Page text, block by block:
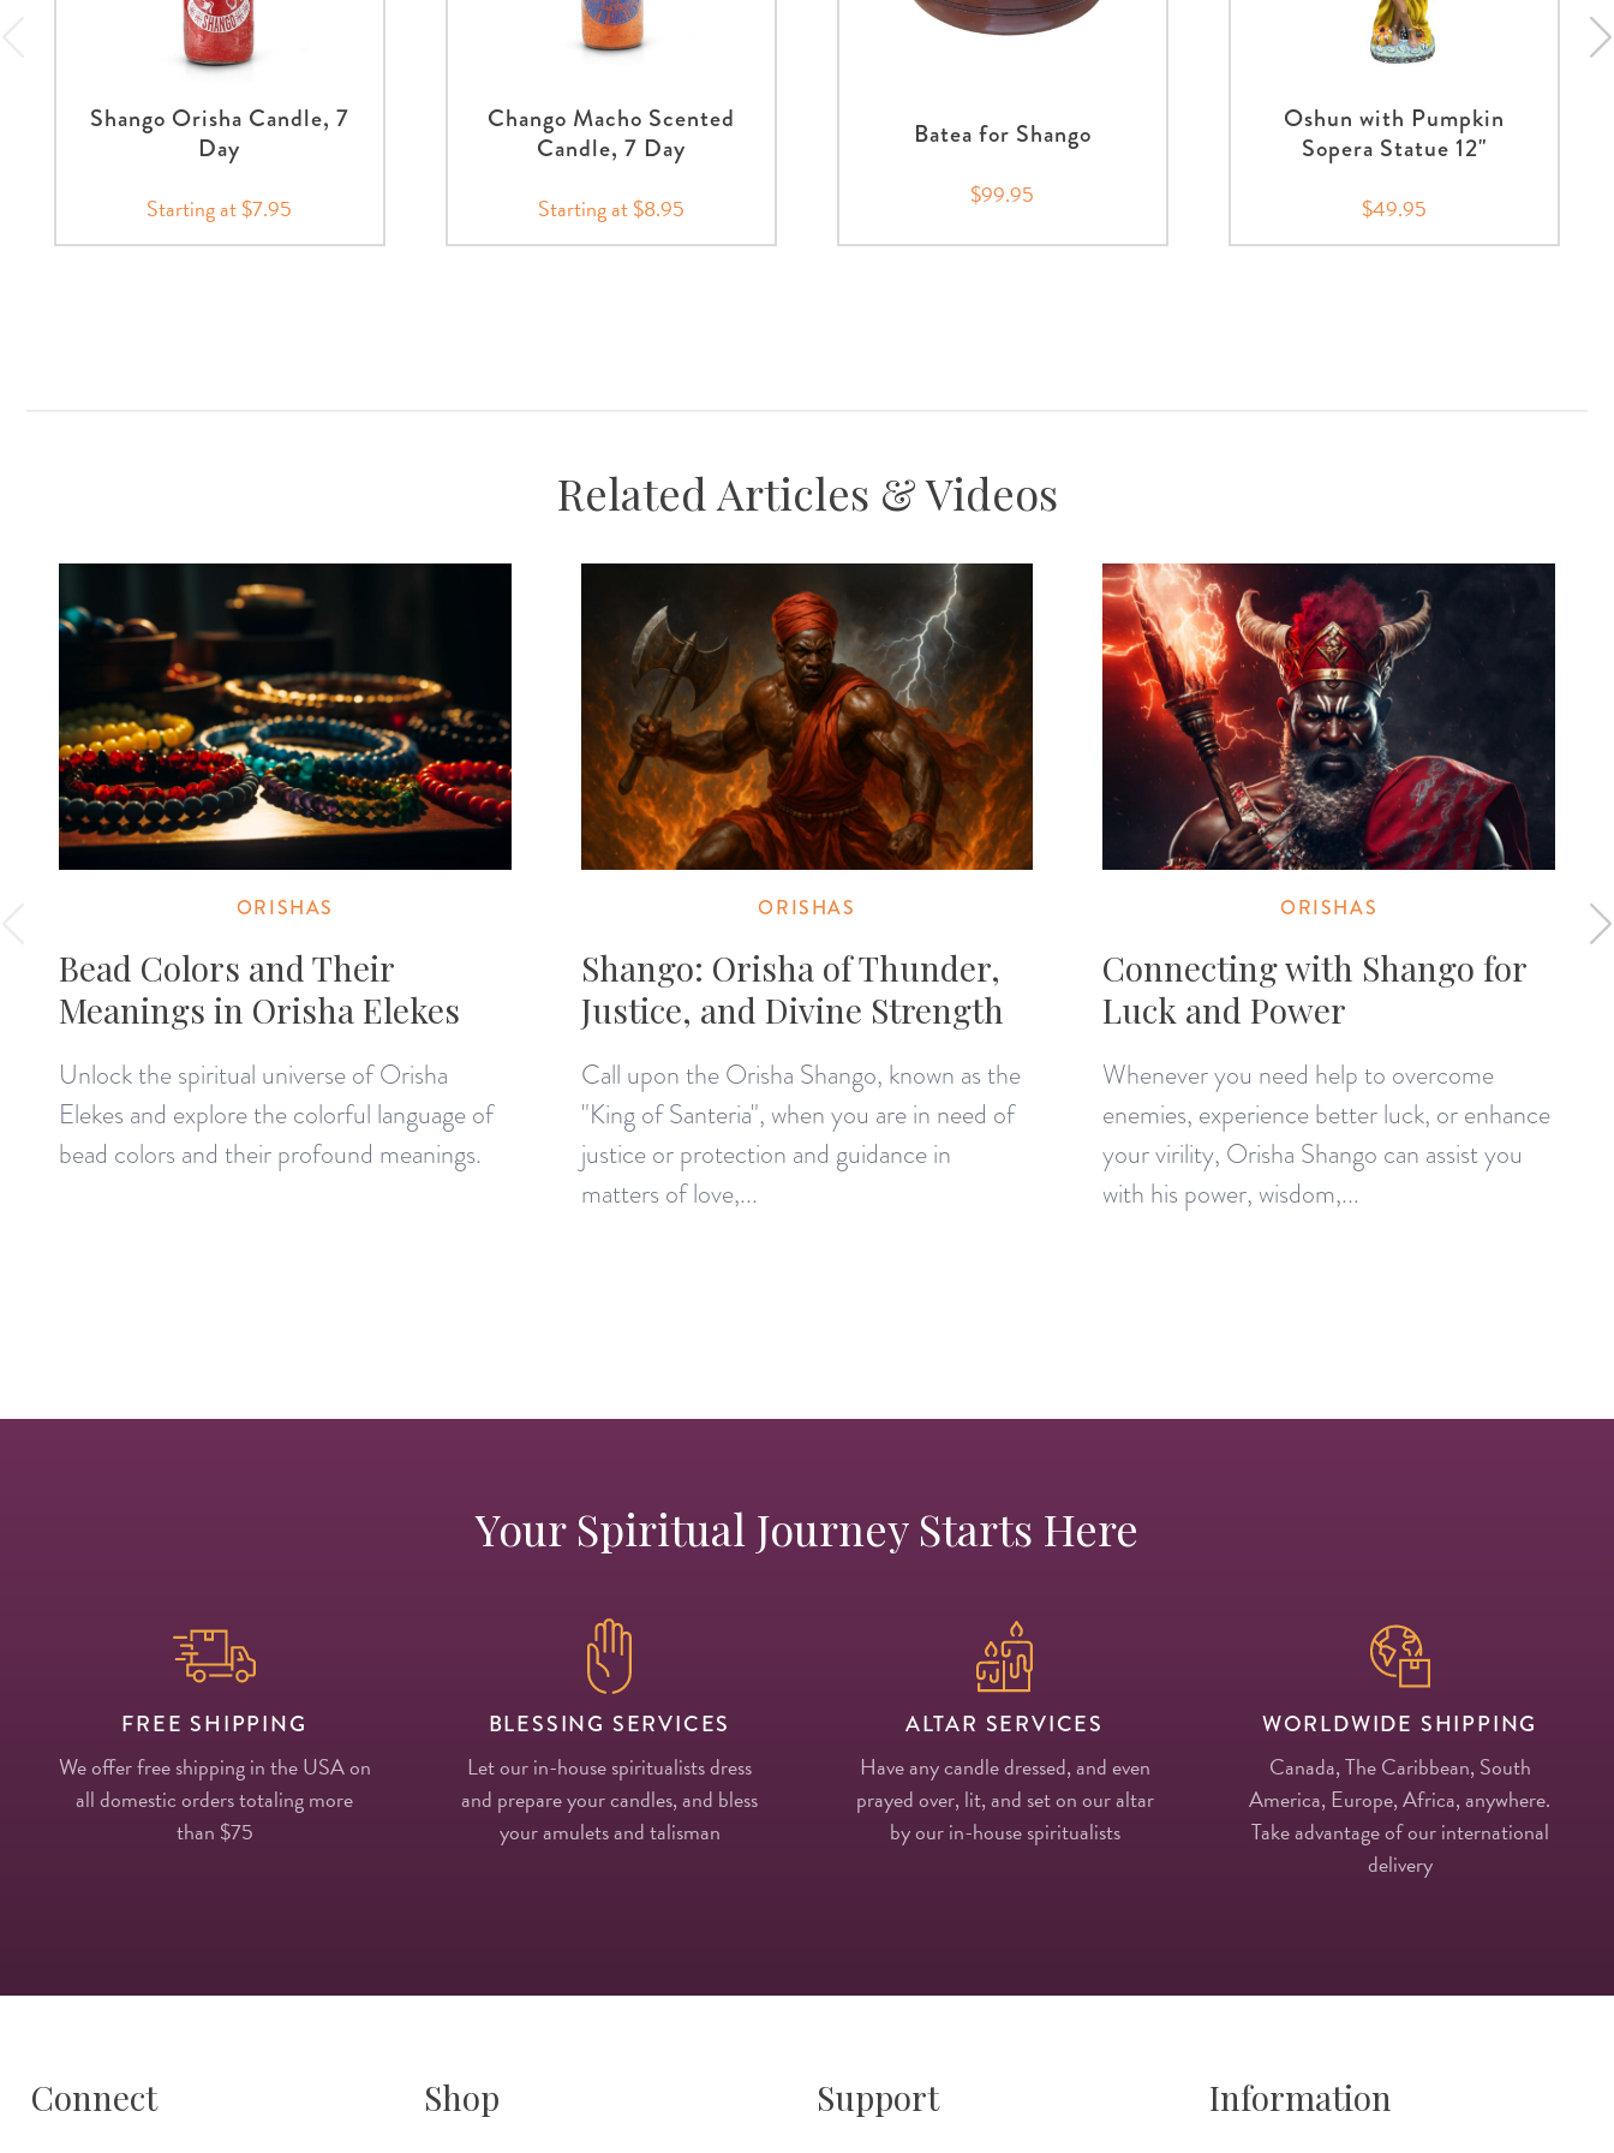
Shango Orisha Candle, 7
Day
Starting at $7.95
Chango Macho Scented
Candle, 7 Day
Starting at $8.95
Batea for Shango
$99.95
Oshun with Pumpkin
Sopera Statue 12"
$49.95
Related Articles & Videos
ORISHAS
Bead Colors and Their
Meanings in Orisha Elekes
Unlock the spiritual universe of Orisha
Elekes and explore the colorful language of
bead colors and their profound meanings.
ORISHAS
Shango: Orisha of Thunder,
Justice, and Divine Strength
Call upon the Orisha Shango, known as the
"King of Santeria", when you are in need of
justice or protection and guidance in
matters of love,...
ORISHAS
Connecting with Shango for
Luck and Power
Whenever you need help to overcome
enemies, experience better luck, or enhance
your virility, Orisha Shango can assist you
with his power, wisdom,...
Your Spiritual Journey Starts Here
FREE SHIPPING
We offer free shipping in the USA on
all domestic orders totaling more
than $75
BLESSING SERVICES
Let our in-house spiritualists dress
and prepare your candles, and bless
your amulets and talisman
ALTAR SERVICES
Have any candle dressed, and even
prayed over, lit, and set on our altar
by our in-house spiritualists
WORLDWIDE SHIPPING
Canada, The Caribbean, South
America, Europe, Africa, anywhere.
Take advantage of our international
delivery
Connect Shop Support Information